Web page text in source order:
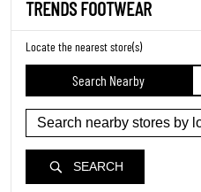
TRENDS FOOTWEAR
Locate the nearest store(s)
Search Nearby
SEARCH